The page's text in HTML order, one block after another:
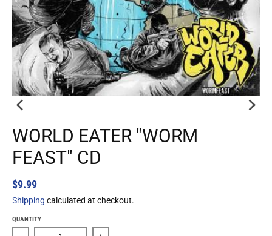
WORLD EATER "WORM
FEAST" CD
$9.99
Shipping calculated at checkout.
QUANTITY